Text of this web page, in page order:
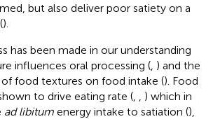
but also deliver poor satiety on a
).
has been made in our understanding
influences oral processing ( ) and the
food textures on food intake (). Food
to drive eating rate (
) which in
ad libitum energy intake to satiation (),